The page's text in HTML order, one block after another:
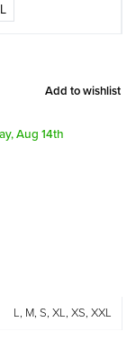
Add to wishlist
Aug 14th
L, M, S, XL, XS, XXL